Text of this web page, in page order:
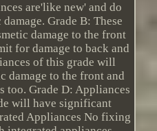
are'like new' and do
Grade B: These
damage to the front
for damage to back and
of this grade will
damage to the front and
too. Grade D: Appliances
will have significant
Appliances No fixing